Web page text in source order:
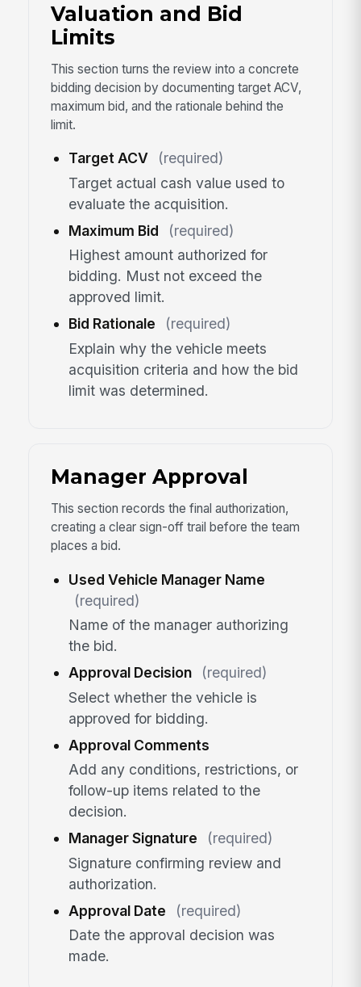
Valuation and Bid
Limits
This section turns the review into a concrete
bidding decision by documenting target ACV,
maximum bid, and the rationale behind the
limit.
Target ACV
(required)
Target actual cash value used to
evaluate the acquisition.
Maximum Bid
(required)
Highest amount authorized for
bidding. Must not exceed the
approved limit.
Bid Rationale
(required)
Explain why the vehicle meets
acquisition criteria and how the bid
limit was determined.
Manager Approval
This section records the final authorization,
creating a clear sign-off trail before the team
places a bid.
Used Vehicle Manager Name
(required)
Name of the manager authorizing
the bid.
Approval Decision
(required)
Select whether the vehicle is
approved for bidding.
Approval Comments
Add any conditions, restrictions, or
follow-up items related to the
decision.
Manager Signature
(required)
Signature confirming review and
authorization.
Approval Date
(required)
Date the approval decision was
made.